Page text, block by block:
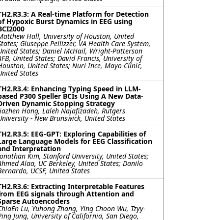
A Real-time Platform for Detection
Hypoxic Burst Dynamics in EEG using
Hall, University of Houston, United
Giuseppe Pellizzer, VA Health Care System,
States; Daniel McHail, Wright-Patterson
United States; David Francis, University of
United States; Nuri Ince, Mayo Clinic,
States
Enhancing Typing Speed in LLM-
P300 Speller BCIs Using A New Data-
Dynamic Stopping Strategy
Hong, Laleh Najafizadeh, Rutgers
- New Brunswick, United States
EEG-GPT: Exploring Capabilities of
Language Models for EEG Classification
Interpretation
Kim, Stanford University, United States;
Alaa, UC Berkeley, United States; Danilo
UCSF, United States
Extracting Interpretable Features
EEG signals through Attention and
Autoencoders
Lu, Yuhong Zhang, Ying Choon Wu, Tzyy-
Jung, University of California, San Diego,